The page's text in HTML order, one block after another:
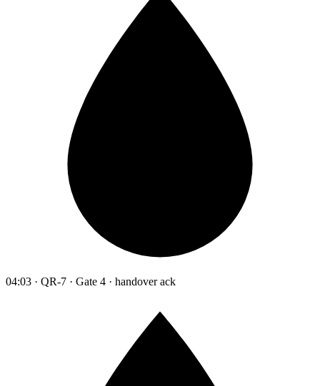
04:03 · QR-7 · Gate 4 · handover ack